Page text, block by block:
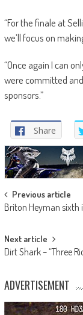
“For the finale at
we’ll focus on
“Once again I can
were committed
sponsors.”
Share
Post
navigation
Previous article
Briton Heyman sixth
Next article
Dirt Shark – “Three
ADVERTISEMENT